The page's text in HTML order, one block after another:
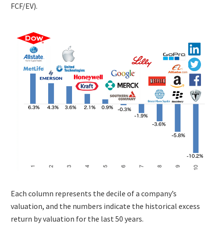
FCF/EV).
Each column represents the decile of a company’s
valuation, and the numbers indicate the historical excess
return by valuation for the last 50 years.